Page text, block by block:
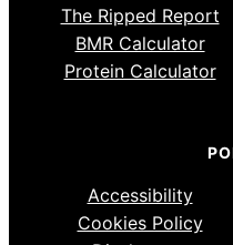
The Ripped Report
BMR Calculator
Protein Calculator
Accessibility
Cookies Policy